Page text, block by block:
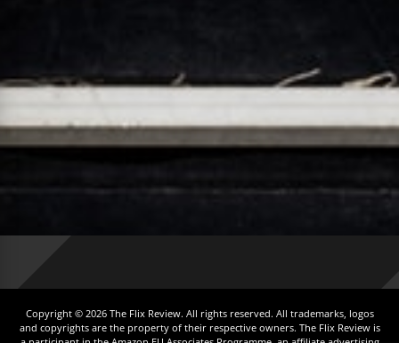
Copyright © 2026 The Flix Review. All rights reserved. All trademarks, logos
and copyrights are the property of their respective owners. The Flix Review is